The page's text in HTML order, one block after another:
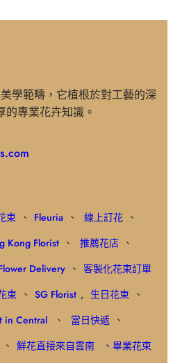
學範疇，它植根於對工藝的深
的專業花卉知識。
束 、 Fleuria 、 線上訂花 、
Kong Florist 、 推薦花店 、
Delivery 、 客製化花束訂單
束 、 SG Florist , 生日花束 、
in Central 、 當日快遞 、
、 鮮花直接來自雲南
、畢業花束